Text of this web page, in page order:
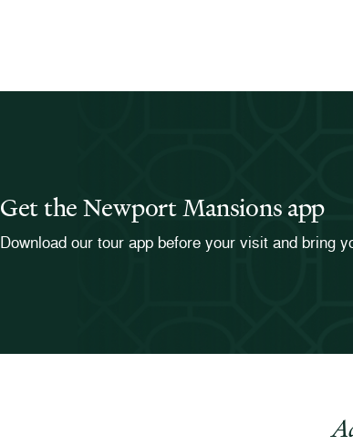
Get the Newport Mansions app
Download our tour app before your visit and bring